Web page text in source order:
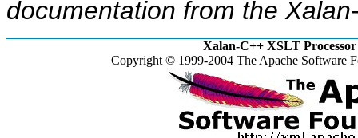
documentation from the
Xalan-C++ XSLT Processor
Copyright © 1999-2004 The Apache Software